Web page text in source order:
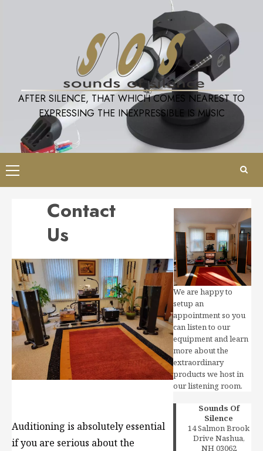
AFTER SILENCE, THAT WHICH COMES NEAREST TO
EXPRESSING THE INEXPRESSIBLE IS MUSIC
Primary
Menu
Contact
Us
Auditioning is absolutely essential
if you are serious about the
We are happy to
setup an
appointment so you
can listen to our
equipment and learn
more about the
extraordinary
products we host in
our listening room.
Sounds Of
Silence
14 Salmon Brook
Drive Nashua,
NH 03062